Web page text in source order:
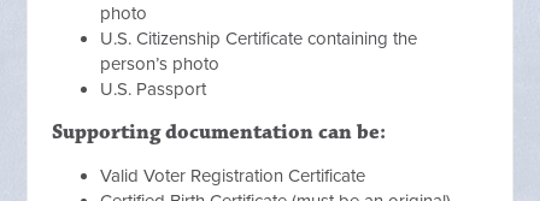
photo
U.S. Citizenship Certificate containing the
person’s photo
U.S. Passport
Supporting documentation can be:
Valid Voter Registration Certificate